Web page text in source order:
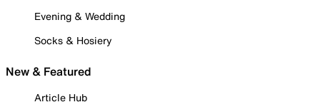
Evening & Wedding
Socks & Hosiery
New & Featured
Article Hub